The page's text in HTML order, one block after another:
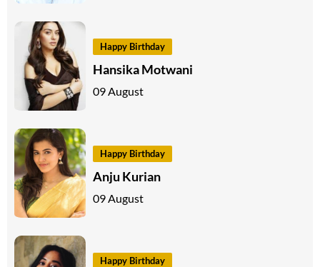
Happy Birthday
Hansika Motwani
09 August
Happy Birthday
Anju Kurian
09 August
Happy Birthday